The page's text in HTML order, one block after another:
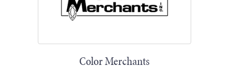
Color Merchants